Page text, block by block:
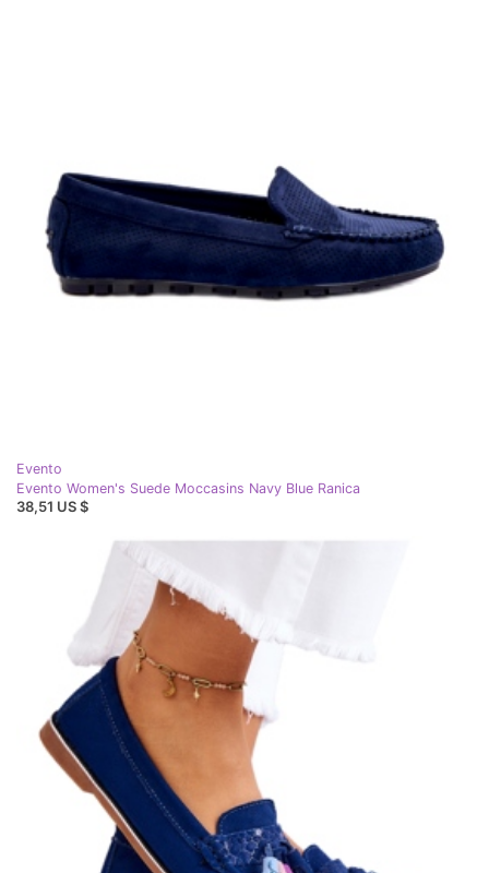
Evento
Evento Women's Suede Moccasins Navy Blue Ranica
38,51 US $